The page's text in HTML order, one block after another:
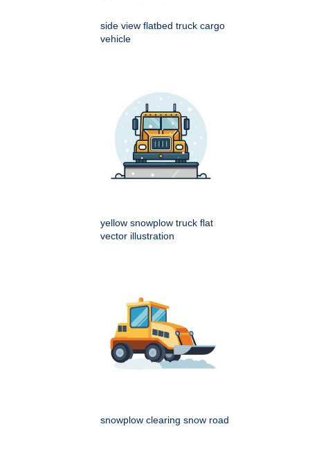
side view flatbed truck cargo
vehicle
yellow snowplow truck flat
vector illustration
snowplow clearing snow road